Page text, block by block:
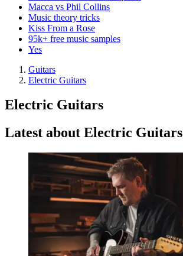
Macca vs Phil Collins
Music theory tricks
Kiss From a Rose
95k+ free music samples
Yes
Guitars
Electric Guitars
Electric Guitars
Latest about Electric Guitars